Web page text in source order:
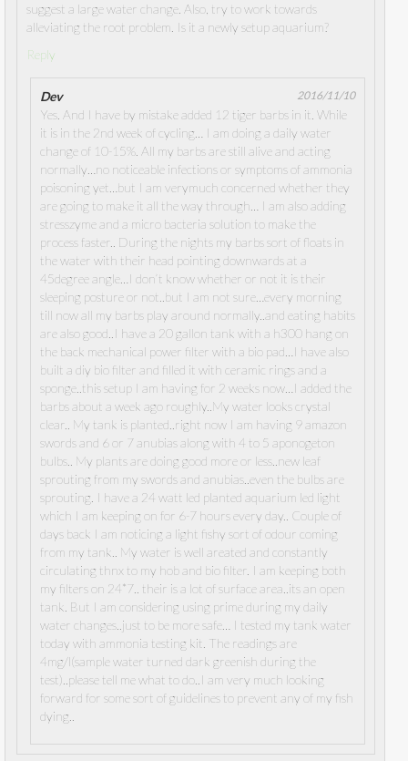
suggest a large water change. Also, try to work towards
alleviating the root problem. Is it a newly setup aquarium?
Reply
Dev 2016/11/10
Yes. And I have by mistake added 12 tiger barbs in it. While
it is in the 2nd week of cycling… I am doing a daily water
change of 10-15%. All my barbs are still alive and acting
normally…no noticeable infections or symptoms of ammonia
poisoning yet…but I am verymuch concerned whether they
are going to make it all the way through… I am also adding
stresszyme and a micro bacteria solution to make the
process faster.. During the nights my barbs sort of floats in
the water with their head pointing downwards at a
45degree angle…I don’t know whether or not it is their
sleeping posture or not..but I am not sure…every morning
till now all my barbs play around normally..and eating habits
are also good..I have a 20 gallon tank with a h300 hang on
the back mechanical power filter with a bio pad…I have also
built a diy bio filter and filled it with ceramic rings and a
sponge..this setup I am having for 2 weeks now…I added the
barbs about a week ago roughly..My water looks crystal
clear.. My tank is planted..right now I am having 9 amazon
swords and 6 or 7 anubias along with 4 to 5 aponogeton
bulbs.. My plants are doing good more or less..new leaf
sprouting from my swords and anubias..even the bulbs are
sprouting. I have a 24 watt led planted aquarium led light
which I am keeping on for 6-7 hours every day.. Couple of
days back I am noticing a light fishy sort of odour coming
from my tank.. My water is well areated and constantly
circulating thnx to my hob and bio filter. I am keeping both
my filters on 24*7.. their is a lot of surface area..its an open
tank. But I am considering using prime during my daily
water changes..just to be more safe… I tested my tank water
today with ammonia testing kit. The readings are
4mg/l(sample water turned dark greenish during the
test)..please tell me what to do..I am very much looking
forward for some sort of guidelines to prevent any of my fish
dying..